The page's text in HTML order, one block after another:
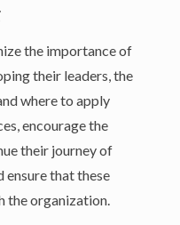
the importance of
their leaders, the
where to apply
encourage the
their journey of
ensure that these
the organization.